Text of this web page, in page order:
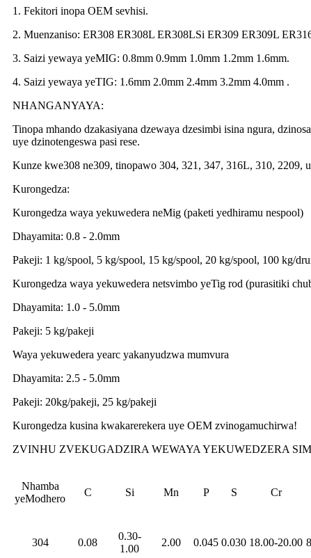
1. Fekitori inopa OEM sevhisi.
2. Muenzaniso: ER308 ER308L ER308LSi ER309 ER309L
3. Saizi yewaya yeMIG: 0.8mm 0.9mm 1.0mm 1.2mm 1.6mm.
4. Saizi yewaya yeTIG: 1.6mm 2.0mm 2.4mm 3.2mm 4.0mm .
NHANGANYAYA:
Tinopa mhando dzakasiyana dzewaya dzesimbi isina ngura,
uye dzinotengeswa pasi rese.
Kunze kwe308 ne309, tinopawo 304, 321, 347, 316L, 310,
Kurongedza:
Kurongedza waya yekuwedera neMig (paketi yedhiramu nespool)
Dhayamita: 0.8 - 2.0mm
Pakeji: 1 kg/spool, 5 kg/spool, 15 kg/spool, 20 kg/spool, 100 kg/
Kurongedza waya yekuwedera netsvimbo yeTig rod (purasitiki
Dhayamita: 1.0 - 5.0mm
Pakeji: 5 kg/pakeji
Waya yekuwedera yearc yakanyudzwa mumvura
Dhayamita: 2.5 - 5.0mm
Pakeji: 20kg/pakeji, 25 kg/pakeji
Kurongedza kusina kwakarerekera uye OEM zvinogamuchirwa!
ZVINHU ZVEKUGADZIRA WEWAYA YEKUWEDZERA
Nhamba
yeModhero
C Si Mn P S Cr
304 0.08
0.30-
1.00
2.00 0.045 0.030 18.00-20.00